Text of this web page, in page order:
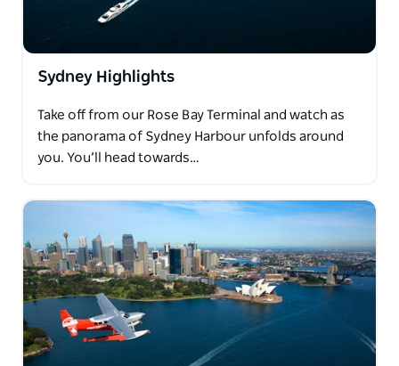
Sydney Highlights
Take off from our Rose Bay Terminal and watch as
the panorama of Sydney Harbour unfolds around
you. You’ll head towards…